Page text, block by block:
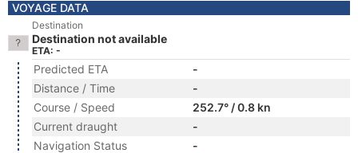
VOYAGE DATA
Destination
Destination not available
ETA: -
Predicted ETA
-
Distance / Time
-
Course / Speed
252.7° / 0.8 kn
Current draught
-
Navigation Status
-